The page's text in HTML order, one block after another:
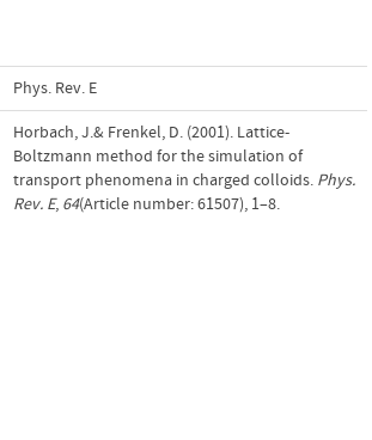
Phys. Rev. E
Horbach, J.& Frenkel, D. (2001). Lattice-
Boltzmann method for the simulation of
transport phenomena in charged colloids. Phys.
Rev. E, 64(Article number: 61507), 1–8.